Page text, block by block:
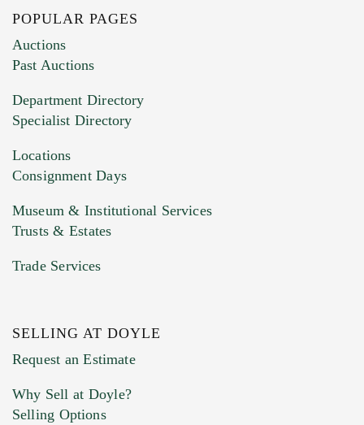
POPULAR PAGES
Auctions
Past Auctions
Department Directory
Specialist Directory
Locations
Consignment Days
Museum & Institutional Services
Trusts & Estates
Trade Services
SELLING AT DOYLE
Request an Estimate
Why Sell at Doyle?
Selling Options